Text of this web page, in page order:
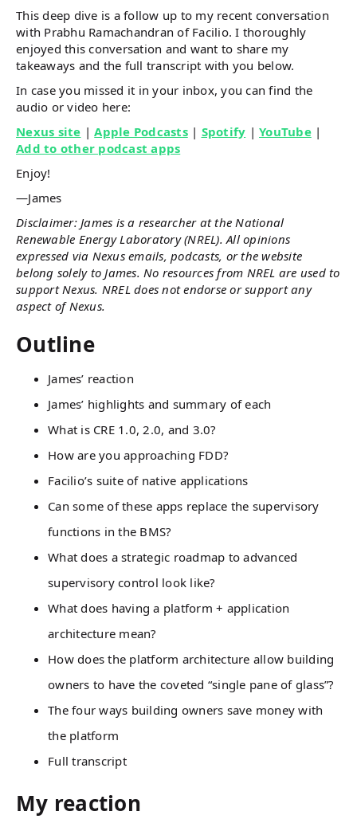
This deep dive is a follow up to my recent conversation
with Prabhu Ramachandran of Facilio. I thoroughly
enjoyed this conversation and want to share my
takeaways and the full transcript with you below.
In case you missed it in your inbox, you can find the
audio or video here:
Nexus site |Apple Podcasts| Spotify | YouTube|
Add to other podcast apps
Enjoy!
—James
Disclaimer: James is a researcher at the National
Renewable Energy Laboratory (NREL). All opinions
expressed via Nexus emails, podcasts, or the website
belong solely to James. No resources from NREL are used to
support Nexus. NREL does not endorse or support any
aspect of Nexus.
Outline
James’ reaction
James’ highlights and summary of each
What is CRE 1.0, 2.0, and 3.0?
How are you approaching FDD?
Facilio’s suite of native applications
Can some of these apps replace the supervisory
functions in the BMS?
What does a strategic roadmap to advanced
supervisory control look like?
What does having a platform + application
architecture mean?
How does the platform architecture allow building
owners to have the coveted “single pane of glass”?
The four ways building owners save money with
the platform
Full transcript
My reaction